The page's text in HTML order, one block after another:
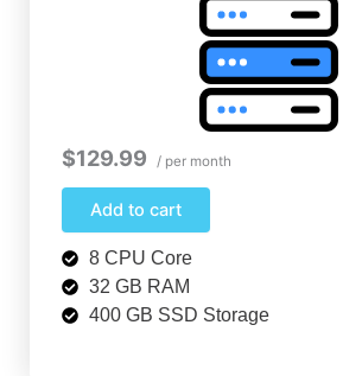
$129.99 / per month
Add to cart
8 CPU Core
32 GB RAM
400 GB SSD Storage